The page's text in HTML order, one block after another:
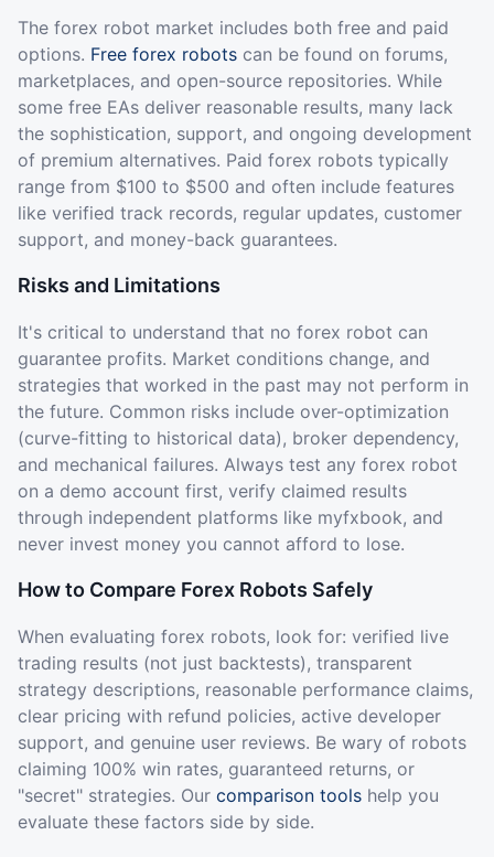
The forex robot market includes both free and paid
options. Free forex robots can be found on forums,
marketplaces, and open-source repositories. While
some free EAs deliver reasonable results, many lack
the sophistication, support, and ongoing development
of premium alternatives. Paid forex robots typically
range from $100 to $500 and often include features
like verified track records, regular updates, customer
support, and money-back guarantees.
Risks and Limitations
It's critical to understand that no forex robot can
guarantee profits. Market conditions change, and
strategies that worked in the past may not perform in
the future. Common risks include over-optimization
(curve-fitting to historical data), broker dependency,
and mechanical failures. Always test any forex robot
on a demo account first, verify claimed results
through independent platforms like myfxbook, and
never invest money you cannot afford to lose.
How to Compare Forex Robots Safely
When evaluating forex robots, look for: verified live
trading results (not just backtests), transparent
strategy descriptions, reasonable performance claims,
clear pricing with refund policies, active developer
support, and genuine user reviews. Be wary of robots
claiming 100% win rates, guaranteed returns, or
"secret" strategies. Our comparison tools help you
evaluate these factors side by side.